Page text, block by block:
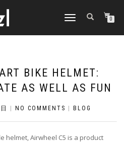
TOGGLE
0
BIKE HELMET:
AS WELL AS FUN
NO COMMENTS BLOG
helmet, Airwheel C5 is a product